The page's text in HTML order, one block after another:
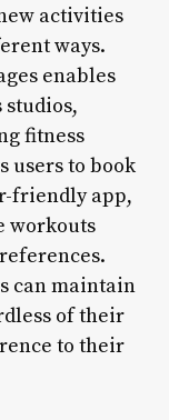
activities
ways.
enables
studios,
fitness
users to book
friendly app,
workouts
can maintain
of their
to their